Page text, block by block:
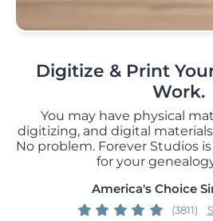
Digitize & Print
Work.
You may have physical
digitizing, and digital
No problem. Forever Studios
for your
America's Choice
(3811)